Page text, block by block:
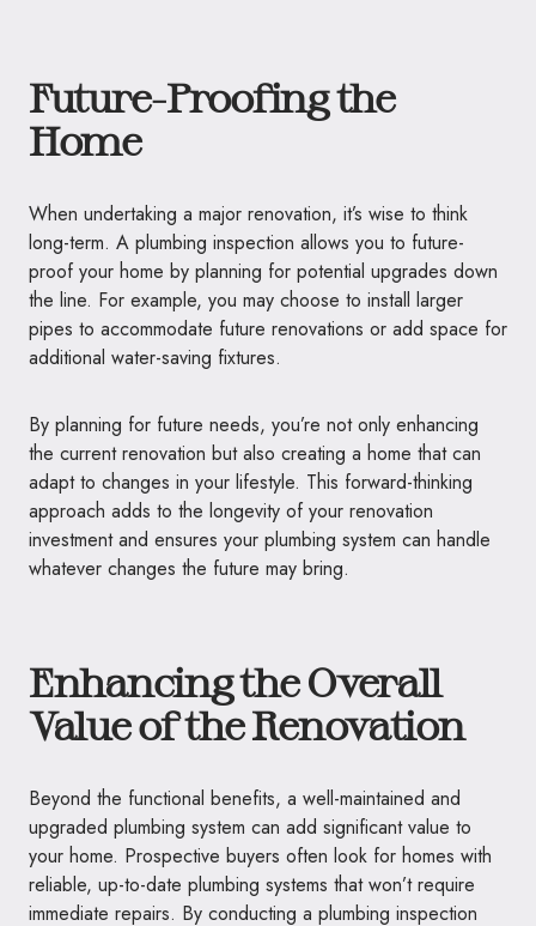
Future-Proofing the
Home
When undertaking a major renovation, it’s wise to think
long-term. A plumbing inspection allows you to future-
proof your home by planning for potential upgrades down
the line. For example, you may choose to install larger
pipes to accommodate future renovations or add space for
additional water-saving fixtures.
By planning for future needs, you’re not only enhancing
the current renovation but also creating a home that can
adapt to changes in your lifestyle. This forward-thinking
approach adds to the longevity of your renovation
investment and ensures your plumbing system can handle
whatever changes the future may bring.
Enhancing the Overall
Value of the Renovation
Beyond the functional benefits, a well-maintained and
upgraded plumbing system can add significant value to
your home. Prospective buyers often look for homes with
reliable, up-to-date plumbing systems that won’t require
immediate repairs. By conducting a plumbing inspection